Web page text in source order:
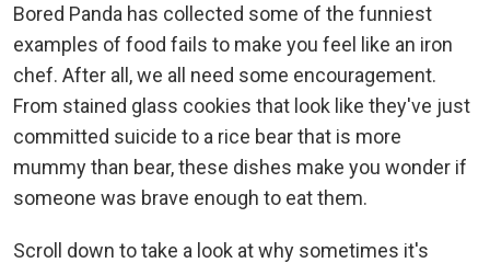
Bored Panda has collected some of the funniest
examples of food fails to make you feel like an iron
chef. After all, we all need some encouragement.
From stained glass cookies that look like they've just
committed suicide to a rice bear that is more
mummy than bear, these dishes make you wonder if
someone was brave enough to eat them.
Scroll down to take a look at why sometimes it's